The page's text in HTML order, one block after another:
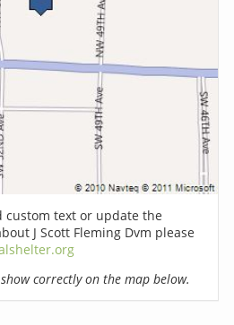
custom text or update the
J Scott Fleming Dvm please
correctly on the map below.